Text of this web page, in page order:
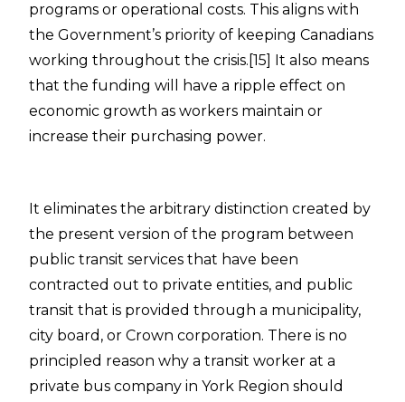
programs or operational costs. This aligns with
the Government’s priority of keeping Canadians
working throughout the crisis. [15] It also means
that the funding will have a ripple effect on
economic growth as workers maintain or
increase their purchasing power.
It eliminates the arbitrary distinction created by
the present version of the program between
public transit services that have been
contracted out to private entities, and public
transit that is provided through a municipality,
city board, or Crown corporation. There is no
principled reason why a transit worker at a
private bus company in York Region should